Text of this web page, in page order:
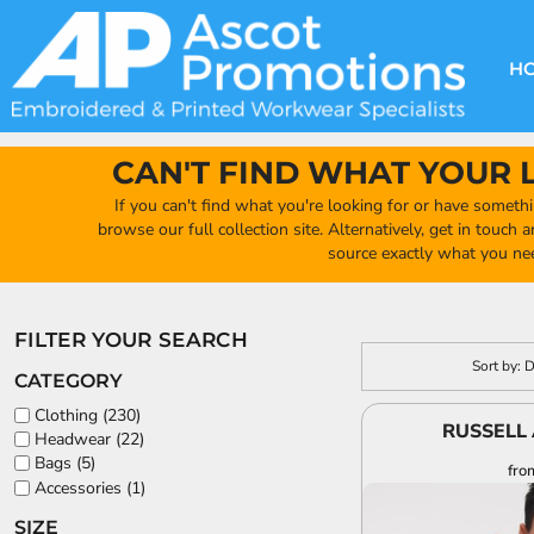
CAN'T FIND WHAT YOUR
If you can't find what you're looking for or have
browse our full collection site. Alternatively, get in touch
source exactly what you
FILTER YOUR SEARCH
CATEGORY
Clothing (230)
Headwear (22)
Bags (5)
Accessories (1)
SIZE
Sort by:
HOME
PRODUCTS
PRODUCTS
QUICK QUOTE
ORDERING PORTAL
CLUB SHOP
MORE
CONTACT
LOGIN
REGISTER
CART: 0 ITEM
CURRENCY:
CLOTHING
HEADWEAR
BAGS
ACCESSORIES
FULL COLLECTION CATALOGUE
CLUB SHOPS
CREATE YOUR OWN CLUB SHOP
FIND YOUR CLUB SHOP
DECORATION METHODS
FAQ'S
ABOUT US
GBP - United Kingdom Pound
Default
Price: Lowest First
Price: Highest First
Date Added